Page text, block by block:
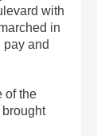
with
in
and
of the